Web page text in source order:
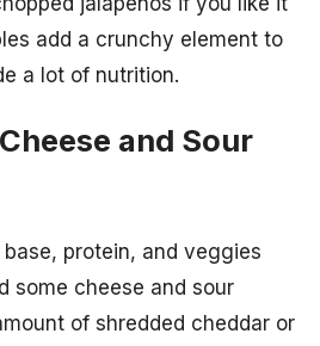
add a crunchy element to
a lot of nutrition.
and Sour
protein, and veggies
some cheese and sour
of shredded cheddar or